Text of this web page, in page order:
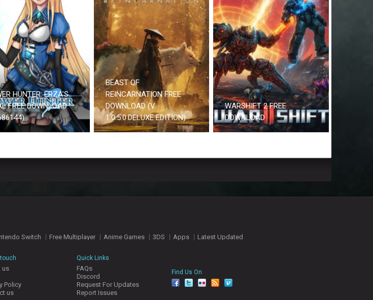
HUNTER: ERZA’S
FREE DOWNLOAD
BEAST OF
REINCARNATION FREE
DOWNLOAD (V
1.0.5.0.DELUXE EDITION)
WARSHIFT 2 FREE
DOWNLOAD
Switch Free Multiplayer Anime Games 3DS Apps Latest Updated
us
Policy
us
Quick Links
FAQs
Discord
Request For Updates
Report Issues
Find Us On
facebook
twitterYouTubeRedditPinterest